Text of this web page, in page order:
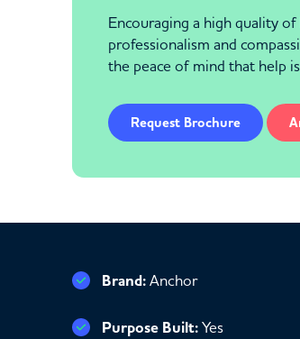
Encouraging a high quality
professionalism and
the peace of mind that help
Request Brochure
Brand:Anchor
Purpose Built:Yes